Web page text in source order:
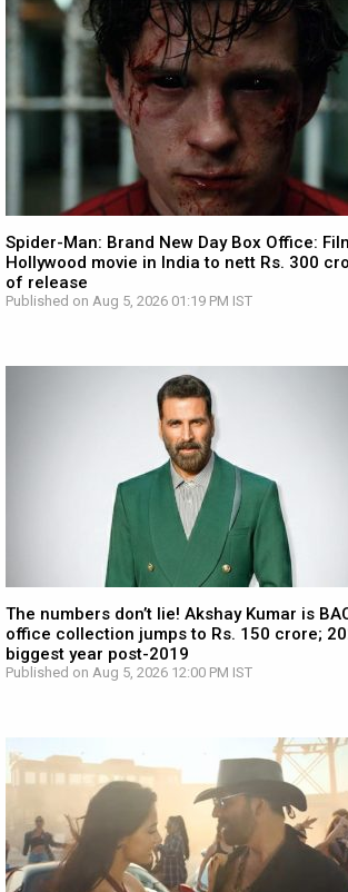
Spider-Man: Brand New Day Box Office:
Hollywood movie in India to nett Rs. 300
of release
Published on Aug 5, 2026 01:19 PM IST
The numbers don’t lie! Akshay Kumar is
office collection jumps to Rs. 150 crore;
biggest year post-2019
Published on Aug 5, 2026 12:00 PM IST